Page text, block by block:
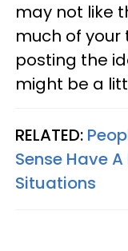
may not like
much of
posting the
might be a
RELATED:
Sense Have A
Situations